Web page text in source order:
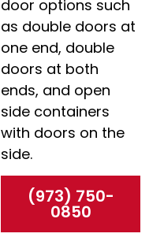
door options such
as double doors at
one end, double
doors at both
ends, and open
side containers
with doors on the
side.
(973) 750-
0850